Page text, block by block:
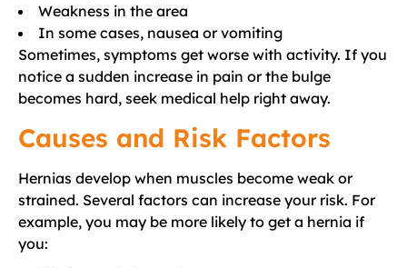
Weakness in the area
In some cases, nausea or vomiting
Sometimes, symptoms get worse with activity. If you
notice a sudden increase in pain or the bulge
becomes hard, seek medical help right away.
Causes and Risk Factors
Hernias develop when muscles become weak or
strained. Several factors can increase your risk. For
example, you may be more likely to get a hernia if
you: